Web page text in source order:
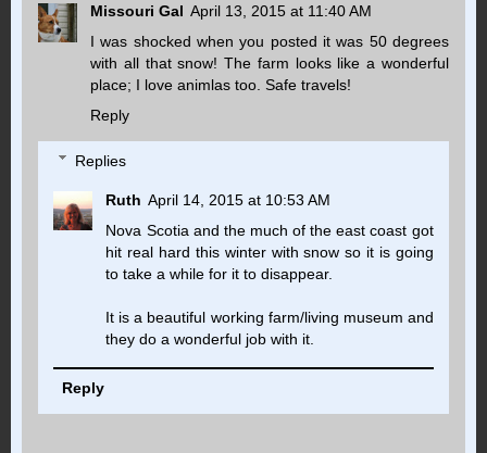
Missouri Gal April 13, 2015 at 11:40 AM
I was shocked when you posted it was 50 degrees
with all that snow! The farm looks like a wonderful
place; I love animlas too. Safe travels!
Reply
Replies
Ruth April 14, 2015 at 10:53 AM
Nova Scotia and the much of the east coast got
hit real hard this winter with snow so it is going
to take a while for it to disappear.
It is a beautiful working farm/living museum and
they do a wonderful job with it.
Reply